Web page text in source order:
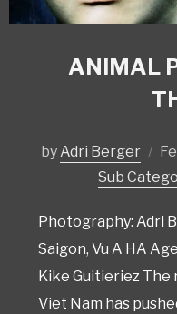
ANIMAL
byAdri Berger
Sub
Photography: Adri
Saigon, Vu A HA
Kike Guitieriez The
Viet Nam has